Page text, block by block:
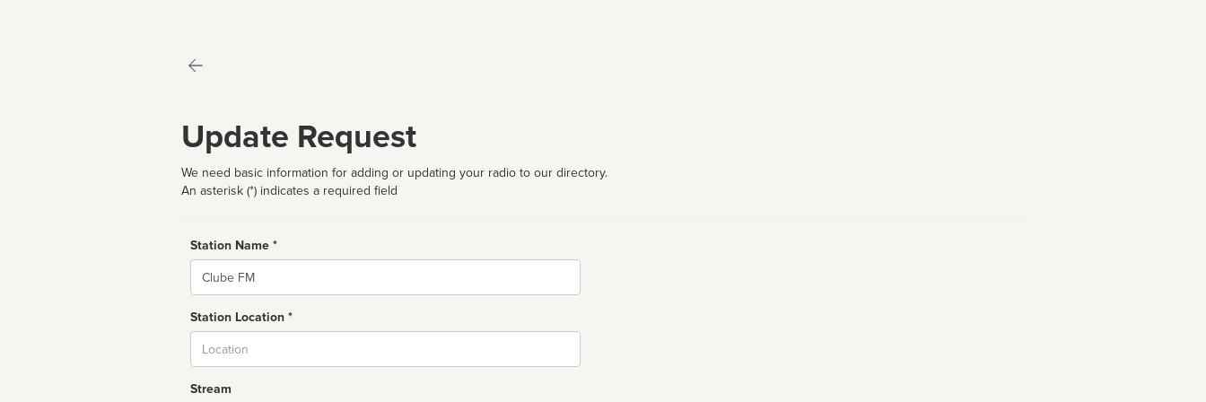
Update Request
We need basic information for adding or updating your radio to our directory.
An asterisk (*) indicates a required field
Station Name *
Name
Station Location *
Stream